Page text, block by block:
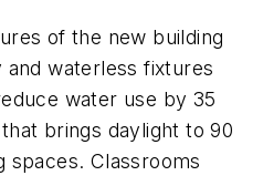
of the new building
waterless fixtures
water use by 35
brings daylight to 90
spaces. Classrooms